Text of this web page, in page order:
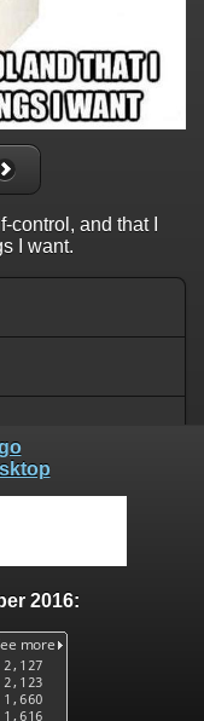
and that I
I want.
2016: